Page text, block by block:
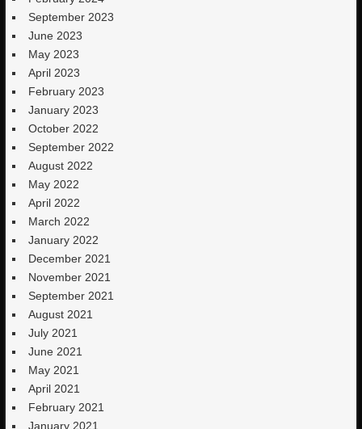
September 2023
June 2023
May 2023
April 2023
February 2023
January 2023
October 2022
September 2022
August 2022
May 2022
April 2022
March 2022
January 2022
December 2021
November 2021
September 2021
August 2021
July 2021
June 2021
May 2021
April 2021
February 2021
January 2021